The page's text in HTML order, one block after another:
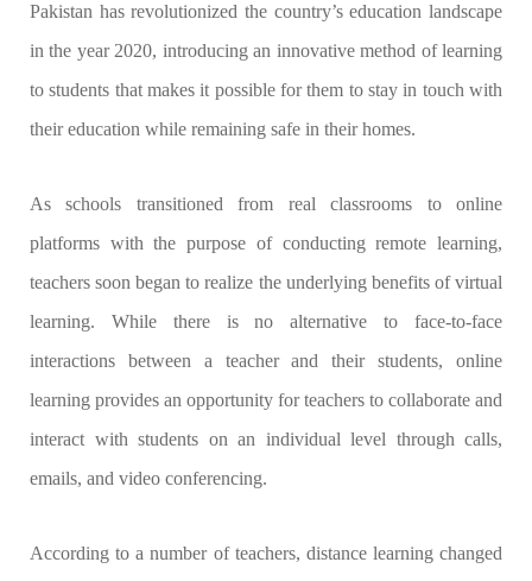
Pakistan has revolutionized the country’s education landscape
in the year 2020, introducing an innovative method of learning
to students that makes it possible for them to stay in touch with
their education while remaining safe in their homes.
As schools transitioned from real classrooms to online
platforms with the purpose of conducting remote learning,
teachers soon began to realize the underlying benefits of virtual
learning. While there is no alternative to face-to-face
interactions between a teacher and their students, online
learning provides an opportunity for teachers to collaborate and
interact with students on an individual level through calls,
emails, and video conferencing.
According to a number of teachers, distance learning changed